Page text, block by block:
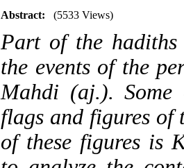
Abstract: (5533 Views)
Part of the
the events of the
Mahdi (aj.). Some
flags and figures of
of these figures is